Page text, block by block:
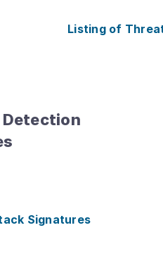
Listing of
Signatures